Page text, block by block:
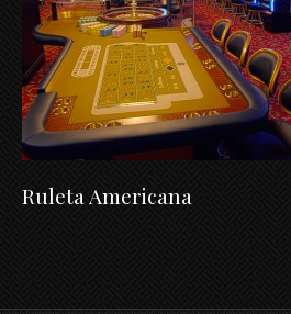
Ruleta Americana